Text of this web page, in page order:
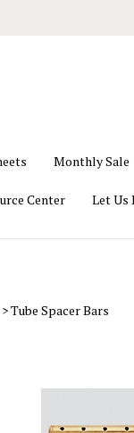
Monthly Sale
Center Let Us
>Tube Spacer Bars